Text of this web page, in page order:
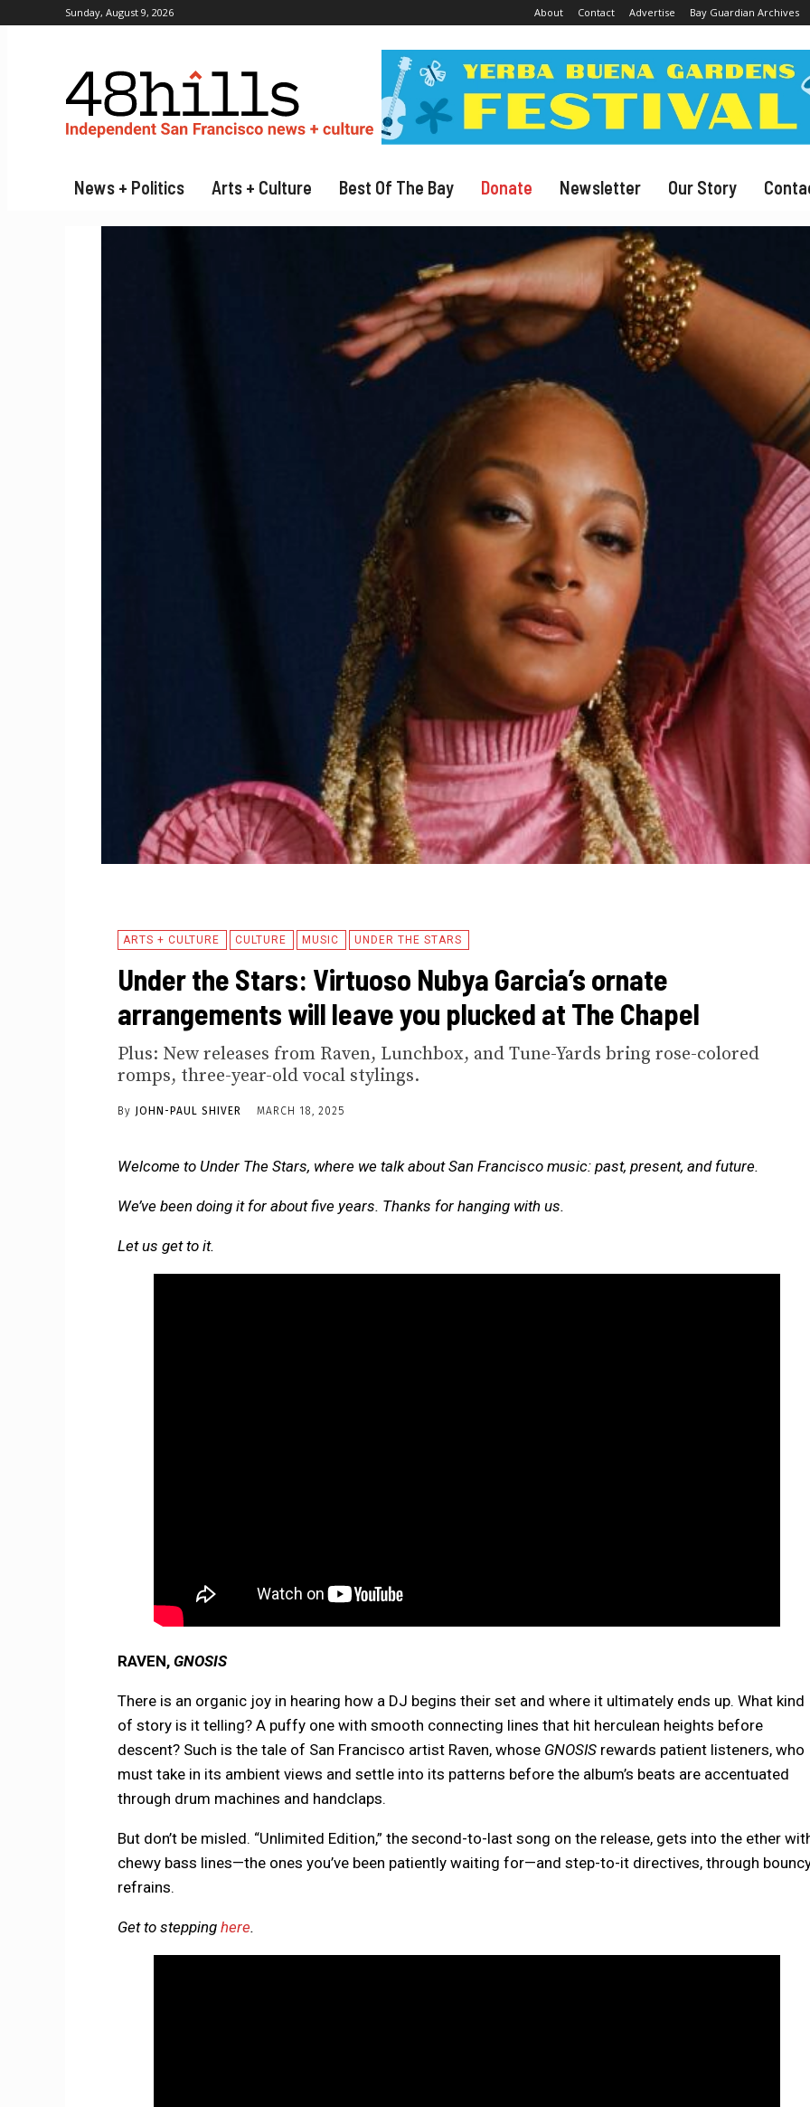
Sunday, August 9, 2026 About Contact Advertise Bay Guardian Archives
News + Politics Arts + Culture Best Of The Bay Donate Newsletter Our Story
ARTS + CULTURE CULTURE MUSIC UNDER THE STARS
Under the Stars: Virtuoso Nubya Garcia’s ornate
arrangements will leave you plucked at The Chapel
Plus: New releases from Raven, Lunchbox, and Tune-Yards bring rose-colored
romps, three-year-old vocal stylings.
By JOHN-PAUL SHIVER MARCH 18, 2025
Welcome to Under The Stars, where we talk about San Francisco music: past, present, and future.
We’ve been doing it for about five years. Thanks for hanging with us.
Let us get to it.
RAVEN, GNOSIS
There is an organic joy in hearing how a DJ begins their set and where it ultimately ends up. What kind
of story is it telling? A puffy one with smooth connecting lines that hit herculean heights before
descent? Such is the tale of San Francisco artist Raven, whose GNOSIS rewards patient listeners, who
must take in its ambient views and settle into its patterns before the album’s beats are accentuated
through drum machines and handclaps.
But don’t be misled. “Unlimited Edition,” the second-to-last song on the release, gets into the ether
chewy bass lines—the ones you’ve been patiently waiting for—and step-to-it directives, through
refrains.
Get to stepping here.